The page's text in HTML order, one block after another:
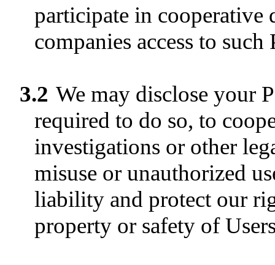
participate in cooperative
companies access to
3.2 We may disclose your
required to do so, to
investigations or other
misuse or unauthorized
liability and protect our
property or safety of